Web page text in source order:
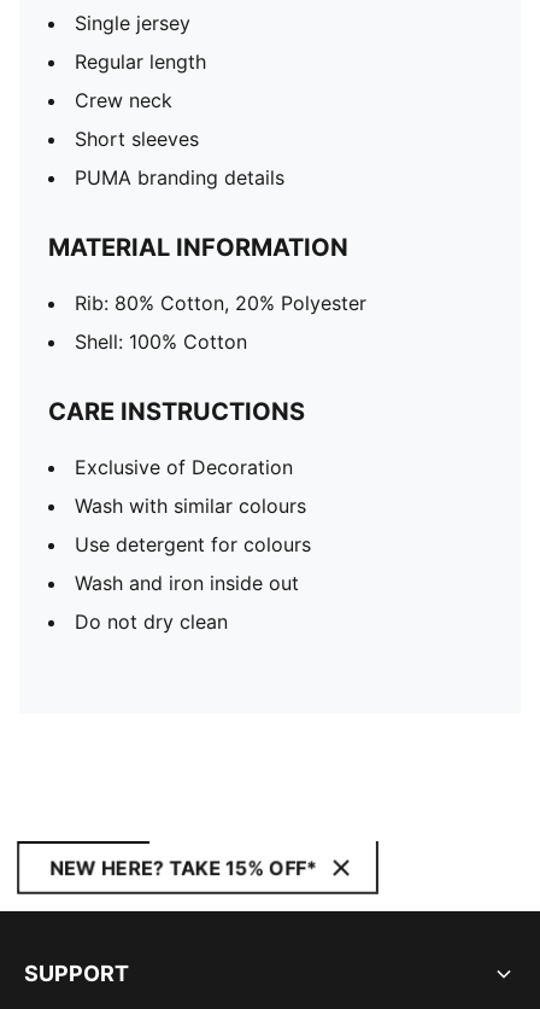
Single jersey
Regular length
Crew neck
Short sleeves
PUMA branding details
MATERIAL INFORMATION
Rib: 80% Cotton, 20% Polyester
Shell: 100% Cotton
CARE INSTRUCTIONS
Exclusive of Decoration
Wash with similar colours
Use detergent for colours
Wash and iron inside out
Do not dry clean
NEW HERE? TAKE 15% OFF*
SUPPORT